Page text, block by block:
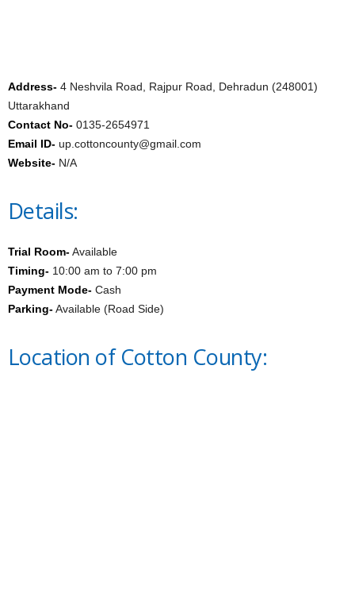
Address- 4 Neshvila Road, Rajpur Road, Dehradun (248001)
Uttarakhand
Contact No- 0135-2654971
Email ID- up.cottoncounty@gmail.com
Website- N/A
Details:
Trial Room-Available
Timing- 10:00 am to 7:00 pm
Payment Mode- Cash
Parking-Available (Road Side)
Location of Cotton County: